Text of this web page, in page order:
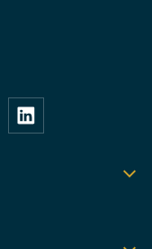
– Facebook
Apartments –
Furnished
Compass